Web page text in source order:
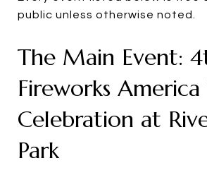
public unless otherwise noted.
The Main Event:
Fireworks
Celebration at
Park